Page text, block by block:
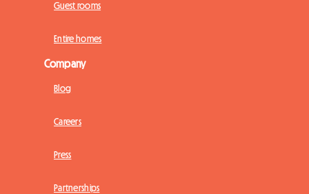
Guest rooms
Entire homes
Company
Blog
Careers
Press
Partnerships